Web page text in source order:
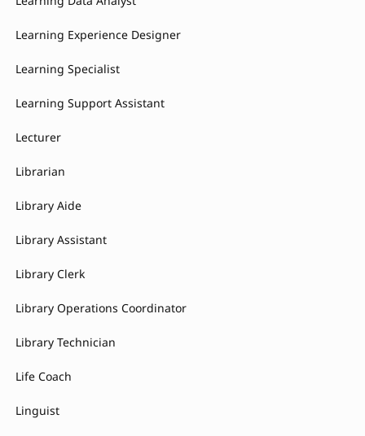
Learning Experience Designer
Learning Specialist
Learning Support Assistant
Lecturer
Librarian
Library Aide
Library Assistant
Library Clerk
Library Operations Coordinator
Library Technician
Life Coach
Linguist